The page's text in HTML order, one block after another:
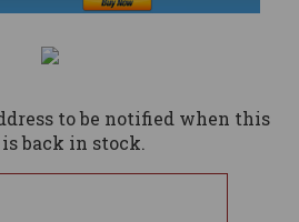
to be notified when this
back in stock.